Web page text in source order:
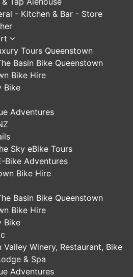
- Kitchen & Bar - Store
Tours Queenstown
Basin Bike Queenstown
Bike Hire
Bike
Adventures
Sky eBike Tours
Bike Adventures
Bike Hire
Basin Bike Queenstown
Bike Hire
Bike
Valley Winery, Restaurant, Bike
& Spa
Adventures